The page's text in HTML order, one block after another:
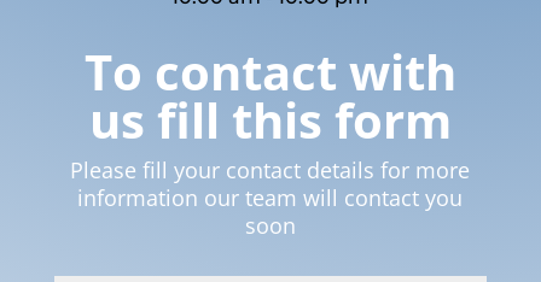
To contact with
us fill this form
Please fill your contact details for more
information our team will contact you
soon